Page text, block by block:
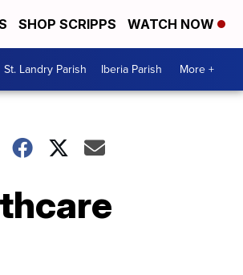
SHOP SCRIPPS WATCH NOW
St. Landry Parish Iberia Parish More +